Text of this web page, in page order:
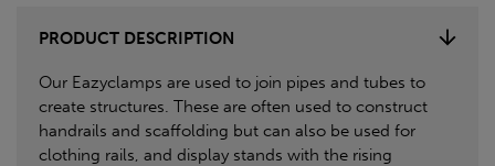
PRODUCT DESCRIPTION
Our Eazyclamps are used to join pipes and tubes to
create structures. These are often used to construct
handrails and scaffolding but can also be used for
clothing rails, and display stands with the rising